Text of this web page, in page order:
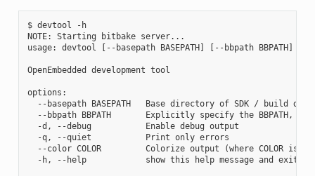
$ devtool -h
NOTE: Starting bitbake server...
usage: devtool [--basepath BASEPATH] [--bbpath BBPATH]
OpenEmbedded development tool
options:
--basepath BASEPATH   Base directory of SDK / build
--bbpath BBPATH       Explicitly specify the BBPATH,
  -d, --debug           Enable debug output
  -q, --quiet           Print only errors
--color COLOR         Colorize output (where COLOR is
  -h, --help            show this help message and exit